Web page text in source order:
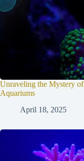
Unraveling the Mystery
Aquariums
April 18, 2025